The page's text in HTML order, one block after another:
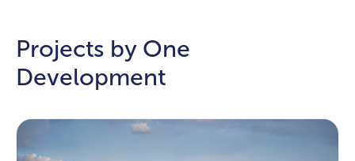
Projects by One
Development